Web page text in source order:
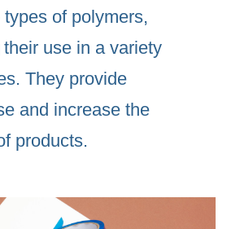
of polymers,
use in a variety
They provide
and increase the
products.